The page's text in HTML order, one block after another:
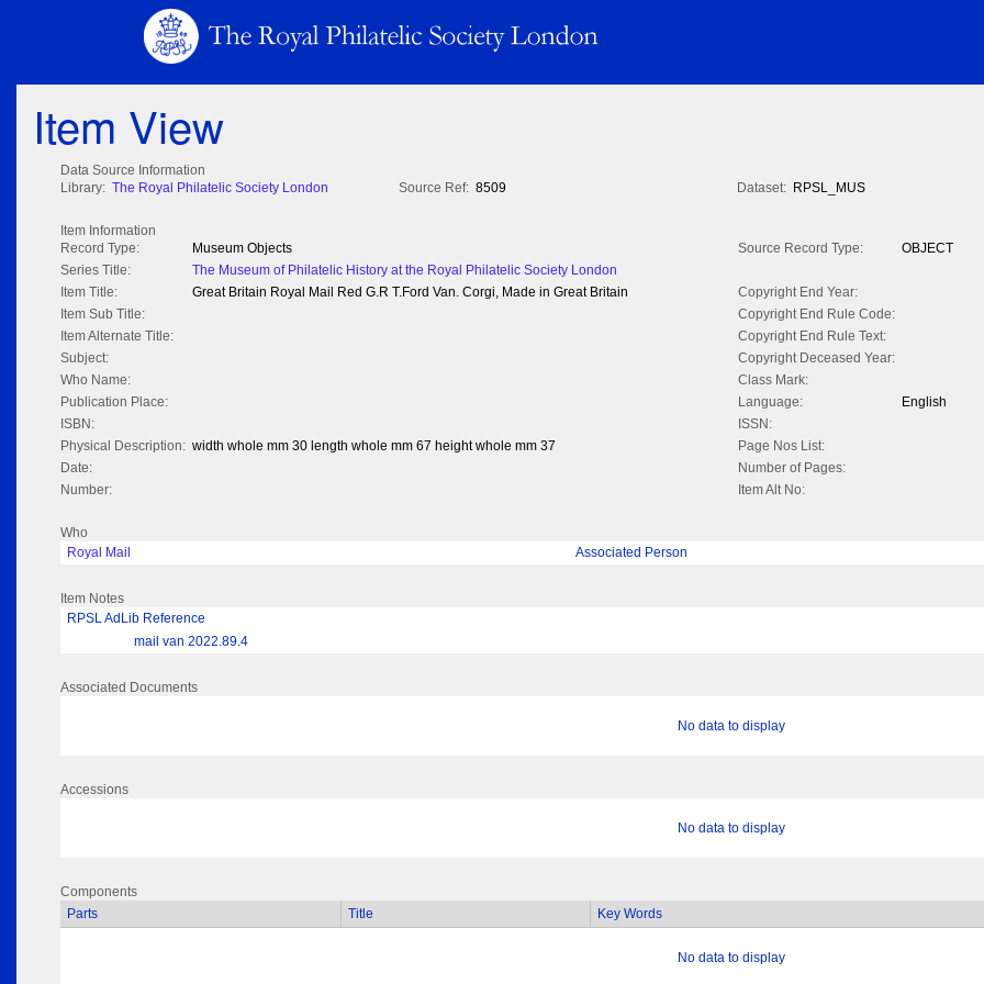
Item View
Data Source Information
Library: The Royal Philatelic Society London Source Ref: 8509 Dataset: RPSL_MUS
Item Information
Record Type:
Museum Objects Source Record Type:
OBJECT
Series Title:
The Museum of Philatelic History at the Royal Philatelic Society London
Item Title:
Great Britain Royal Mail Red G.R T.Ford Van. Corgi, Made in Great Britain
Copyright End Year:
Item Sub Title:
Copyright End Rule Code:
Item Alternate Title:
Copyright End Rule Text:
Subject:
Copyright Deceased Year:
Who Name:
Class Mark:
Publication Place:
Language:
English
ISBN:
ISSN:
Physical Description: width whole mm 30 length whole mm 67 height whole mm 37
Page Nos List:
Date:
Number of Pages:
Number:
Item Alt No:
Who
Royal Mail
Associated Person
Item Notes
RPSL AdLib Reference
mail van 2022.89.4
Associated Documents
No data to display
Accessions
No data to display
Components
Parts
Title Key Words
No data to display